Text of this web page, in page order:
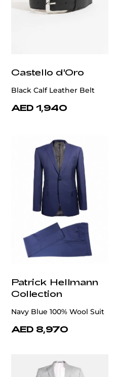
Castello d'Oro
Black Calf Leather Belt
AED 1,940
Patrick Hellmann
Collection
Navy Blue 100% Wool Suit
AED 8,970